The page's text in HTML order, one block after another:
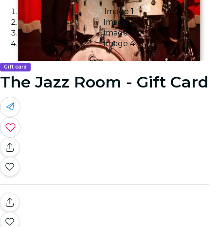
Image 1
Image 2
Image 3
Image 4
Gift card
The Jazz Room - Gift Card